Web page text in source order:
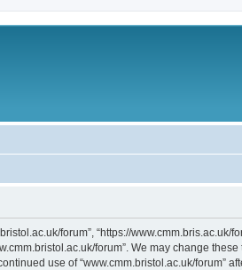
forum”, “https://
forum”. We may change
use of “www.cmm.bristol.ac.uk/forum”